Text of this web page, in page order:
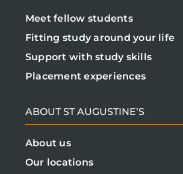
Meet fellow students
Fitting study around your life
Support with study skills
Placement experiences
ABOUT ST AUGUSTINE’S
About us
Our locations